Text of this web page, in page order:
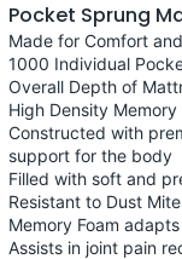
Pocket Sprung
Made for Comfort
1000 Individual
Overall Depth of
High Density
Constructed with
support for the body
Filled with soft and
Resistant to Dust
Memory Foam
Assists in joint pain